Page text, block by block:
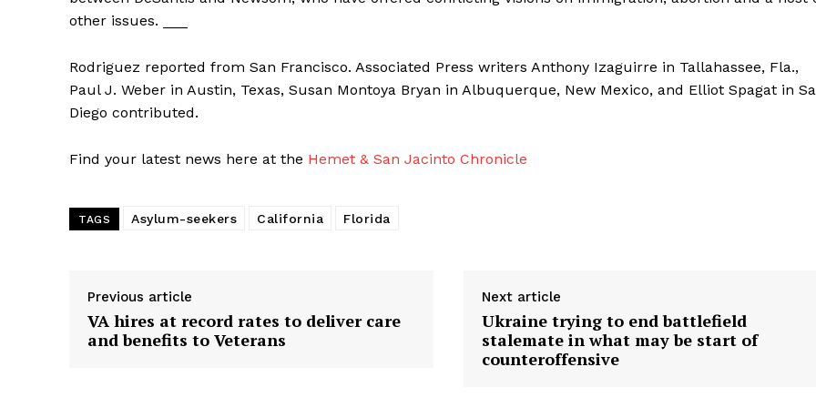
other issues. ___
Rodriguez reported from San Francisco. Associated Press writers Anthony Izaguirre in Tallahassee, Fla.,
Paul J. Weber in Austin, Texas, Susan Montoya Bryan in Albuquerque, New Mexico, and Elliot Spagat in
Diego contributed.
Find your latest news here at the Hemet & San Jacinto Chronicle
TAGS Asylum-seekers California Florida
Previous article
VA hires at record rates to deliver care
and benefits to Veterans
Next article
Ukraine trying to end battlefield
stalemate in what may be start of
counteroffensive